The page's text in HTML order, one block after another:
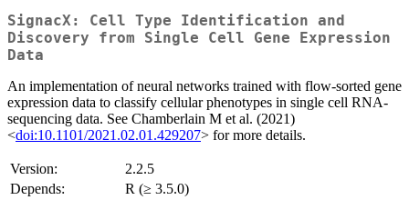
SignacX: Cell Type Identification and
Discovery from Single Cell Gene Expression
Data
An implementation of neural networks trained with flow-sorted gene
expression data to classify cellular phenotypes in single cell RNA-
sequencing data. See Chamberlain M et al. (2021)
<doi:10.1101/2021.02.01.429207> for more details.
Version:
2.2.5
Depends:
R (≥ 3.5.0)